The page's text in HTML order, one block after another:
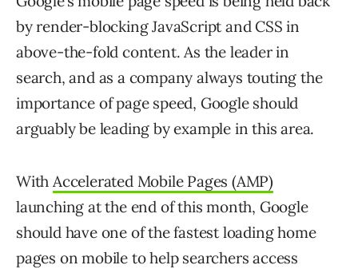
by render-blocking JavaScript and CSS in
above-the-fold content. As the leader in
search, and as a company always touting the
importance of page speed, Google should
arguably be leading by example in this area.
With Accelerated Mobile Pages (AMP)
launching at the end of this month, Google
should have one of the fastest loading home
pages on mobile to help searchers access